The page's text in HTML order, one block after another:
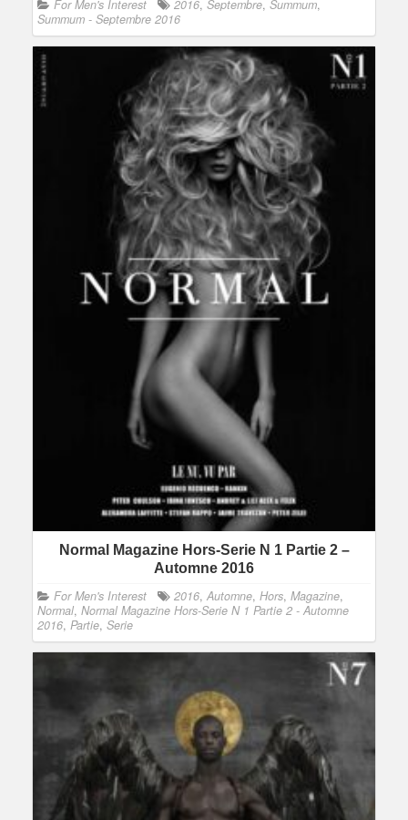
For Men's Interest 2016, Septembre, Summum,
Summum - Septembre 2016
Normal Magazine Hors-Serie N 1 Partie 2 –
Automne 2016
For Men's Interest 2016, Automne, Hors, Magazine,
Normal, Normal Magazine Hors-Serie N 1 Partie 2 - Automne
2016, Partie, Serie